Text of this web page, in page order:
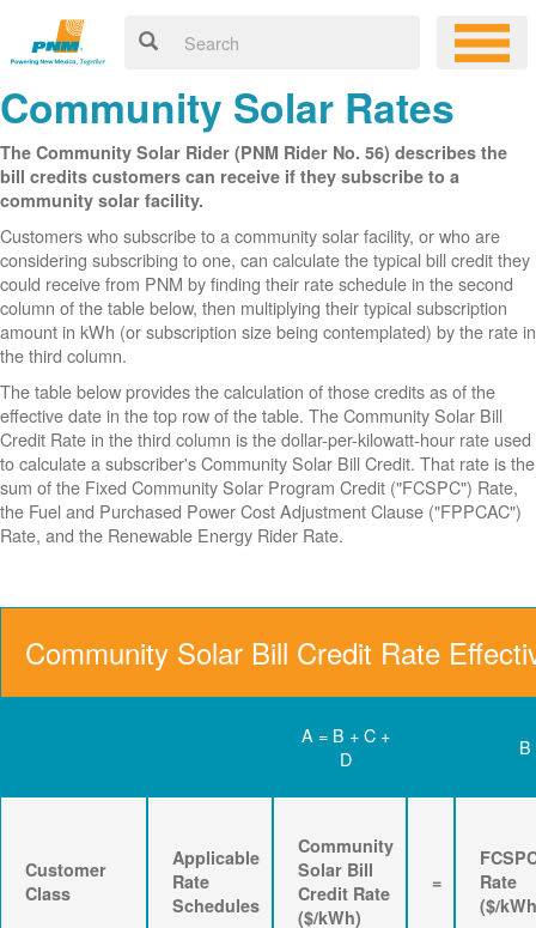
Community Solar Rates
The Community Solar Rider (PNM Rider No. 56) describes the
bill credits customers can receive if they subscribe to a
community solar facility.
Customers who subscribe to a community solar facility, or who are
considering subscribing to one, can calculate the typical bill credit they
could receive from PNM by finding their rate schedule in the second
column of the table below, then multiplying their typical subscription
amount in kWh (or subscription size being contemplated) by the rate in
the third column.
The table below provides the calculation of those credits as of the
effective date in the top row of the table. The Community Solar Bill
Credit Rate in the third column is the dollar-per-kilowatt-hour rate used
to calculate a subscriber's Community Solar Bill Credit. That rate is the
sum of the Fixed Community Solar Program Credit ("FCSPC") Rate,
the Fuel and Purchased Power Cost Adjustment Clause ("FPPCAC")
Rate, and the Renewable Energy Rider Rate.
Community Solar Bill Credit Rate
A = B + C +
D
B
Customer
Class
Applicable
Rate
Schedules
Community
Solar Bill
Credit Rate
($/kWh)
=
Rate
($/